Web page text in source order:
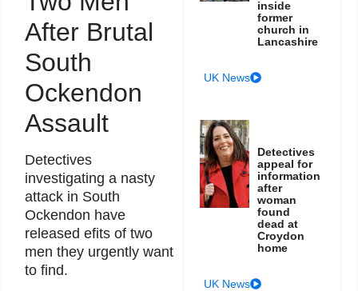
After Brutal
South
Ockendon
Assault
Detectives
investigating a nasty
attack in South
Ockendon have
released efits of two
men they urgently want
to find.
inside
former
church in
Lancashire
UK News
Detectives
appeal for
information
after
woman
found
dead at
Croydon
home
UK News